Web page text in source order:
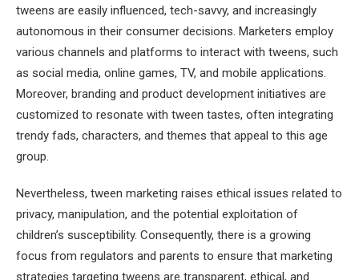
tweens are easily influenced, tech-savvy, and increasingly
autonomous in their consumer decisions. Marketers employ
various channels and platforms to interact with tweens, such
as social media, online games, TV, and mobile applications.
Moreover, branding and product development initiatives are
customized to resonate with tween tastes, often integrating
trendy fads, characters, and themes that appeal to this age
group.
Nevertheless, tween marketing raises ethical issues related to
privacy, manipulation, and the potential exploitation of
children’s susceptibility. Consequently, there is a growing
focus from regulators and parents to ensure that marketing
strategies targeting tweens are transparent, ethical, and